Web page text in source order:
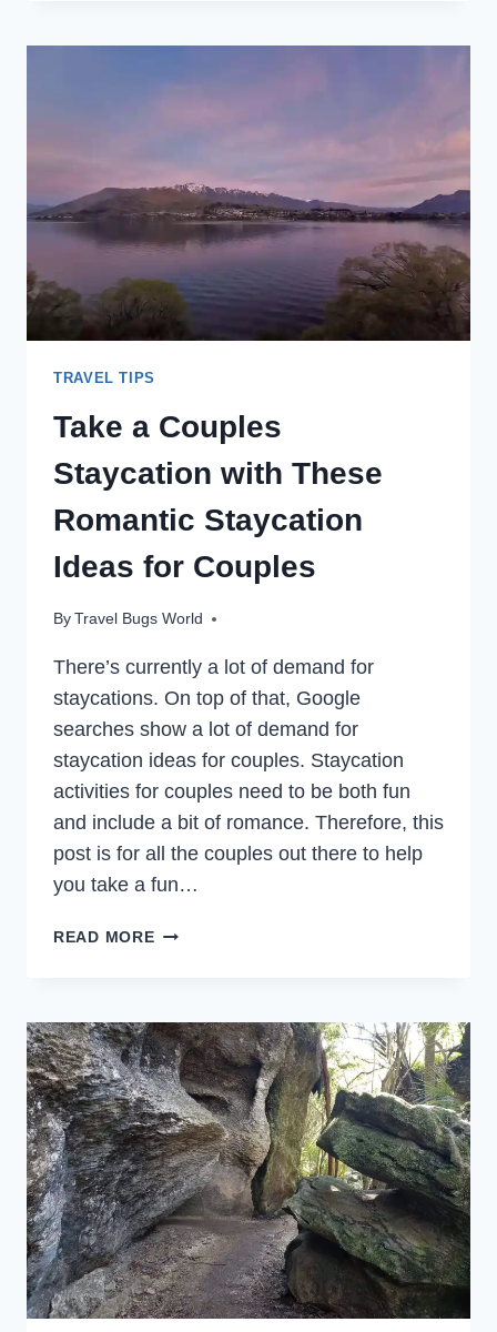
SPEND
THINGS
&
MORE
TRAVEL
TRAVEL TIPS
Take a Couples
Staycation with These
Romantic Staycation
Ideas for Couples
ByTravel Bugs World
There’s currently a lot of demand for
staycations. On top of that, Google
searches show a lot of demand for
staycation ideas for couples. Staycation
activities for couples need to be both fun
and include a bit of romance. Therefore, this
post is for all the couples out there to help
you take a fun…
READ MORETAKE
WITH
THESE
ROMANTIC
STAYCATION
IDEAS
FOR
COUPLES